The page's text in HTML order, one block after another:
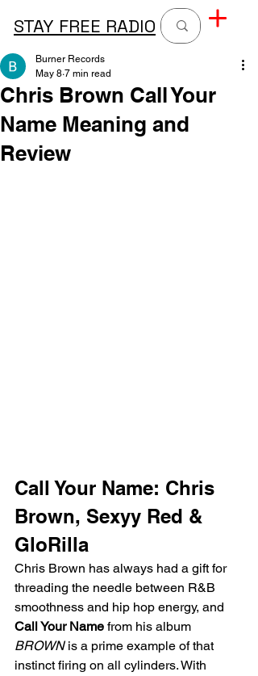
STAY FREE RADIO
Chris Brown Call Your
Name Meaning and
Review
Burner Records
May 8 7 min read
Call Your Name: Chris
Brown, Sexyy Red &
GloRilla
Chris Brown has always had a gift for
threading the needle between R&B
smoothness and hip hop energy, and
Call Your Name from his album
BROWN is a prime example of that
instinct firing on all cylinders. With